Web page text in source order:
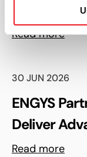
Upcoming
Madrid,
Read more
30 JUN 2026
ENGYS
Deliver
and FSI
Read more